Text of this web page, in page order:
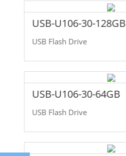
USB-U106-30-128GB
USB Flash Drive
USB-U106-30-64GB
USB Flash Drive